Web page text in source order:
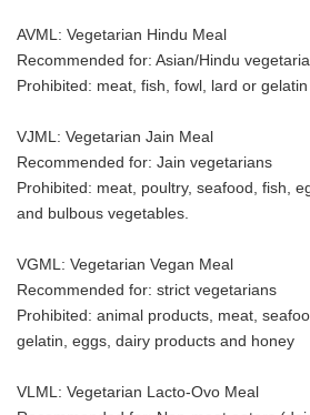
AVML: Vegetarian Hindu Meal
Recommended for: Asian/Hindu
Prohibited: meat, fish, fowl, lard or
VJML: Vegetarian Jain Meal
Recommended for: Jain vegetarians
Prohibited: meat, poultry, seafood, fish,
and bulbous vegetables.
VGML: Vegetarian Vegan Meal
Recommended for: strict vegetarians
Prohibited: animal products, meat,
gelatin, eggs, dairy products and honey
VLML: Vegetarian Lacto-Ovo Meal